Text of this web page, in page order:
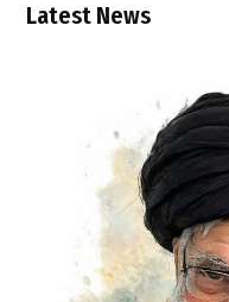
Latest News